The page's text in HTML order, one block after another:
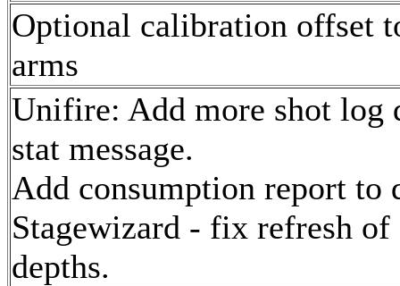
Optional calibration offset
arms
Unifire: Add more shot log
stat message.
Add consumption report to
Stagewizard - fix refresh
depths.